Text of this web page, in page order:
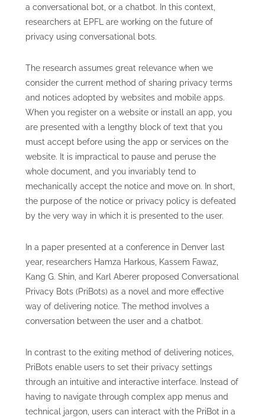
a conversational bot, or a chatbot. In this context,
researchers at EPFL are working on the future of
privacy using conversational bots.
The research assumes great relevance when we
consider the current method of sharing privacy terms
and notices adopted by websites and mobile apps.
When you register on a website or install an app, you
are presented with a lengthy block of text that you
must accept before using the app or services on the
website. It is impractical to pause and peruse the
whole document, and you invariably tend to
mechanically accept the notice and move on. In short,
the purpose of the notice or privacy policy is defeated
by the very way in which it is presented to the user.
In a paper presented at a conference in Denver last
year, researchers Hamza Harkous, Kassem Fawaz,
Kang G. Shin, and Karl Aberer proposed Conversational
Privacy Bots (PriBots) as a novel and more effective
way of delivering notice. The method involves a
conversation between the user and a chatbot.
In contrast to the exiting method of delivering notices,
PriBots enable users to set their privacy settings
through an intuitive and interactive interface. Instead of
having to navigate through complex app menus and
technical jargon, users can interact with the PriBot in a